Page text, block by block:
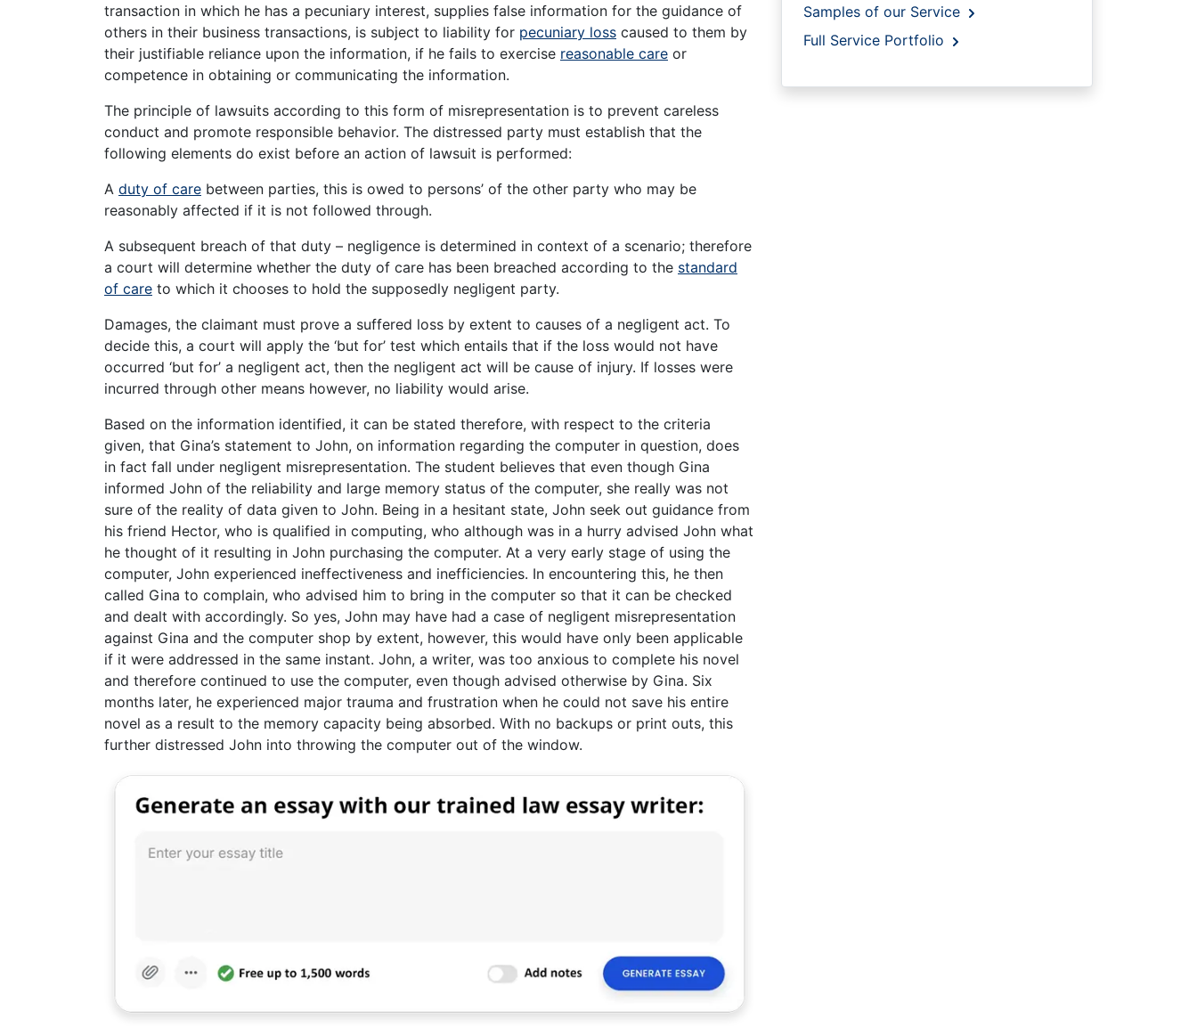
transaction in which he has a pecuniary interest, supplies false information for the guidance of
others in their business transactions, is subject to liability for pecuniary loss caused to them by
their justifiable reliance upon the information, if he fails to exercise reasonable care or
competence in obtaining or communicating the information.
The principle of lawsuits according to this form of misrepresentation is to prevent careless
conduct and promote responsible behavior. The distressed party must establish that the
following elements do exist before an action of lawsuit is performed:
A duty of care between parties, this is owed to persons’ of the other party who may be
reasonably affected if it is not followed through.
A subsequent breach of that duty – negligence is determined in context of a scenario; therefore
a court will determine whether the duty of care has been breached according to the standard
of care to which it chooses to hold the supposedly negligent party.
Damages, the claimant must prove a suffered loss by extent to causes of a negligent act. To
decide this, a court will apply the ‘but for’ test which entails that if the loss would not have
occurred ‘but for’ a negligent act, then the negligent act will be cause of injury. If losses were
incurred through other means however, no liability would arise.
Based on the information identified, it can be stated therefore, with respect to the criteria
given, that Gina’s statement to John, on information regarding the computer in question, does
in fact fall under negligent misrepresentation. The student believes that even though Gina
informed John of the reliability and large memory status of the computer, she really was not
sure of the reality of data given to John. Being in a hesitant state, John seek out guidance from
his friend Hector, who is qualified in computing, who although was in a hurry advised John what
he thought of it resulting in John purchasing the computer. At a very early stage of using the
computer, John experienced ineffectiveness and inefficiencies. In encountering this, he then
called Gina to complain, who advised him to bring in the computer so that it can be checked
and dealt with accordingly. So yes, John may have had a case of negligent misrepresentation
against Gina and the computer shop by extent, however, this would have only been applicable
if it were addressed in the same instant. John, a writer, was too anxious to complete his novel
and therefore continued to use the computer, even though advised otherwise by Gina. Six
months later, he experienced major trauma and frustration when he could not save his entire
novel as a result to the memory capacity being absorbed. With no backups or print outs, this
further distressed John into throwing the computer out of the window.
Samples of our Service
Full Service Portfolio